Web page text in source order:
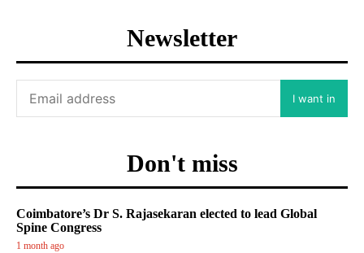
Newsletter
I want in
Don't miss
Coimbatore’s Dr S. Rajasekaran elected to lead Global
Spine Congress
1 month ago